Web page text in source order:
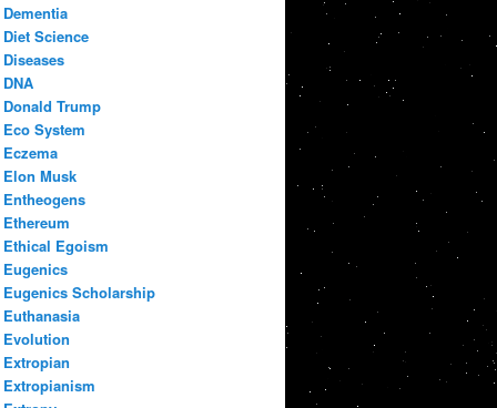
Dementia
Diet Science
Diseases
DNA
Donald Trump
Eco System
Eczema
Elon Musk
Entheogens
Ethereum
Ethical Egoism
Eugenics
Eugenics Scholarship
Euthanasia
Evolution
Extropian
Extropianism